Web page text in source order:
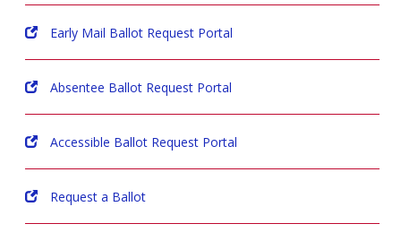
Early Mail Ballot Request Portal
Absentee Ballot Request Portal
Accessible Ballot Request Portal
Request a Ballot